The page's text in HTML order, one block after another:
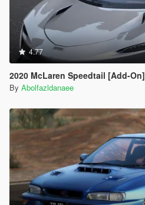
4.77
2020 McLaren Speedtail [Add-On]
By Abolfazldanaee